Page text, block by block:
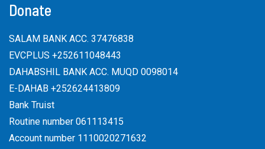
Donate
SALAM BANK ACC. 37476838
EVCPLUS +252611048443
DAHABSHIL BANK ACC. MUQD 0098014
E-DAHAB +252624413809
Bank Truist
Routine number 061113415
Account number 1110020271632